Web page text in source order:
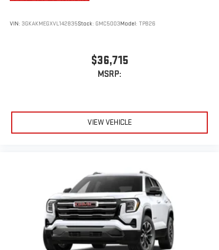
VIN: 3GKAKMEGXVL142835Stock: GMC5003Model: TPB26
$36,715
MSRP:
VIEW VEHICLE